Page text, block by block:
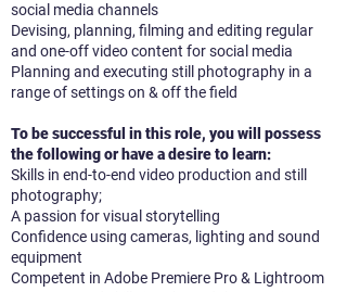
social media channels
Devising, planning, filming and editing regular
and one-off video content for social media
Planning and executing still photography in a
range of settings on & off the field
To be successful in this role, you will possess
the following or have a desire to learn:
Skills in end-to-end video production and still
photography;
A passion for visual storytelling
Confidence using cameras, lighting and sound
equipment
Competent in Adobe Premiere Pro & Lightroom